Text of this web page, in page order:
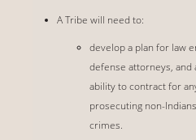
A Tribe will need to:
develop a plan for law
defense attorneys, and
ability to contract for
prosecuting non-
crimes.